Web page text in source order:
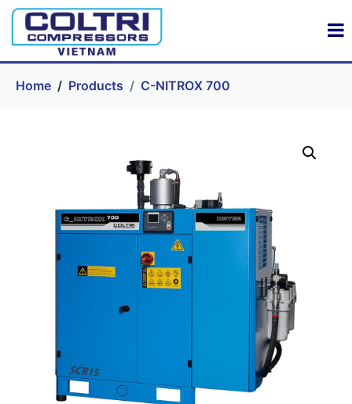
Home Products C-NITROX 700